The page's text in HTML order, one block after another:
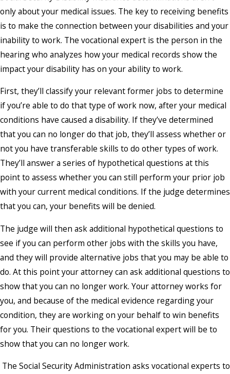
only about your medical issues. The key to receiving benefits
is to make the connection between your disabilities and your
inability to work. The vocational expert is the person in the
hearing who analyzes how your medical records show the
impact your disability has on your ability to work.
First, they’ll classify your relevant former jobs to determine
if you’re able to do that type of work now, after your medical
conditions have caused a disability. If they’ve determined
that you can no longer do that job, they’ll assess whether or
not you have transferable skills to do other types of work.
They’ll answer a series of hypothetical questions at this
point to assess whether you can still perform your prior job
with your current medical conditions. If the judge determines
that you can, your benefits will be denied.
The judge will then ask additional hypothetical questions to
see if you can perform other jobs with the skills you have,
and they will provide alternative jobs that you may be able to
do. At this point your attorney can ask additional questions to
show that you can no longer work. Your attorney works for
you, and because of the medical evidence regarding your
condition, they are working on your behalf to win benefits
for you. Their questions to the vocational expert will be to
show that you can no longer work.
The Social Security Administration asks vocational experts to